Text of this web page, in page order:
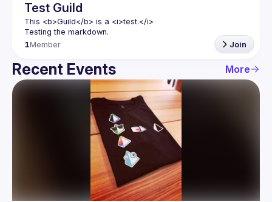
Test Guild
This <b>Guild</b> is a <i>test.</i>
Testing the markdown.
1Member Join
Recent Events More